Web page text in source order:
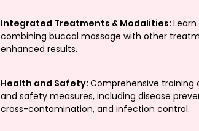
Integrated Treatments & Modalities:
combining buccal massage with other
enhanced results.
Health and Safety: Comprehensive training
and safety measures, including disease
cross-contamination, and infection control.